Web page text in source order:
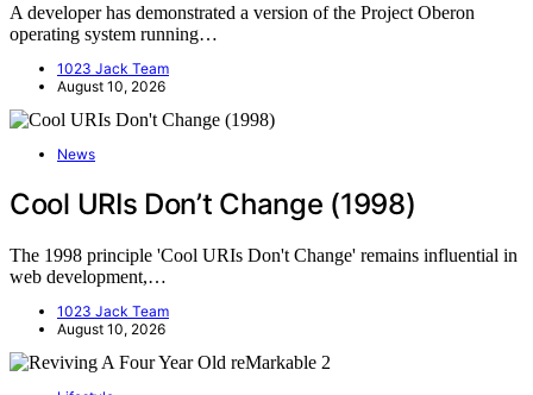
A developer has demonstrated a version of the Project Oberon
operating system running…
1023 Jack Team
August 10, 2026
News
Cool URIs Don’t Change (1998)
The 1998 principle 'Cool URIs Don't Change' remains influential in
web development,…
1023 Jack Team
August 10, 2026